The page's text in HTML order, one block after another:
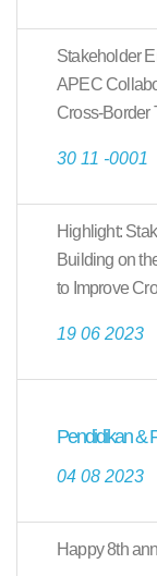
Stakeholder
APEC
Cross-Border
30 11 -0001
Highlight:
Building on
to Improve
19 06 2023
Pendidikan &
04 08 2023
Happy 8th